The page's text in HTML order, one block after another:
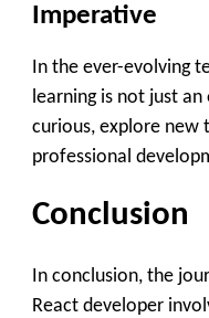
Imperative
In the ever-evolving
learning is not just
curious, explore new
professional
Conclusion
In conclusion, the
React developer